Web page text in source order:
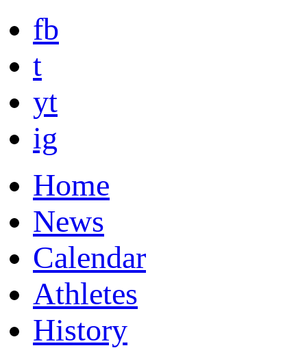
fb
t
yt
ig
Home
News
Calendar
Athletes
History